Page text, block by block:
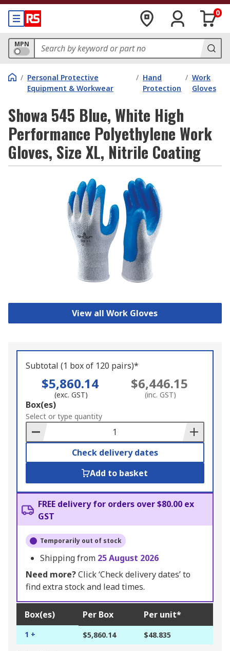
0
MPN
/ Personal Protective
Equipment & Workwear
/ Hand
Protection
/ Work
Gloves
Showa 545 Blue, White High
Performance Polyethylene Work
Gloves, Size XL, Nitrile Coating
View all Work Gloves
Subtotal (1 box of 120 pairs)*
$5,860.14
(exc. GST)
$6,446.15
(inc. GST)
Add
to
Basket
Box(es)
Select or type quantity
Check delivery dates
Add to basket
FREE delivery for orders over $80.00 ex
GST
Temporarily out of stock
Shipping from 25 August 2026
Need more?Click ‘Check delivery dates’ to
find extra stock and lead times.
Box(es) Per Box Per unit*
1 + $5,860.14 $48.835